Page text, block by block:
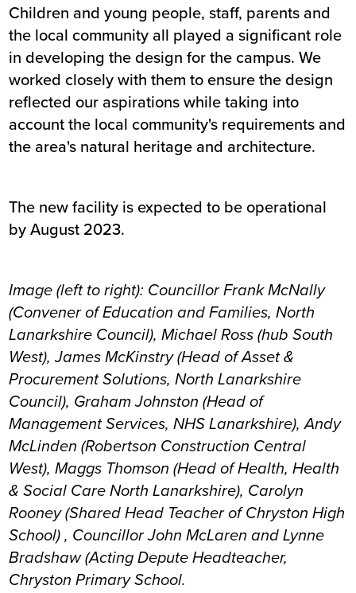
Children and young people, staff, parents and
the local community all played a significant role
in developing the design for the campus. We
worked closely with them to ensure the design
reflected our aspirations while taking into
account the local community's requirements and
the area's natural heritage and architecture.
The new facility is expected to be operational
by August 2023.
Image (left to right): Councillor Frank McNally
(Convener of Education and Families, North
Lanarkshire Council), Michael Ross (hub South
West), James McKinstry (Head of Asset &
Procurement Solutions, North Lanarkshire
Council), Graham Johnston (Head of
Management Services, NHS Lanarkshire), Andy
McLinden (Robertson Construction Central
West), Maggs Thomson (Head of Health, Health
& Social Care North Lanarkshire), Carolyn
Rooney (Shared Head Teacher of Chryston High
School) , Councillor John McLaren and Lynne
Bradshaw (Acting Depute Headteacher,
Chryston Primary School.